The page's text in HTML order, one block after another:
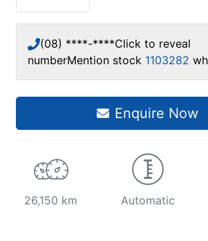
(08) ****-****Click to reveal
numberMention stock 1103282
Enquire Now
26,150 km Automatic